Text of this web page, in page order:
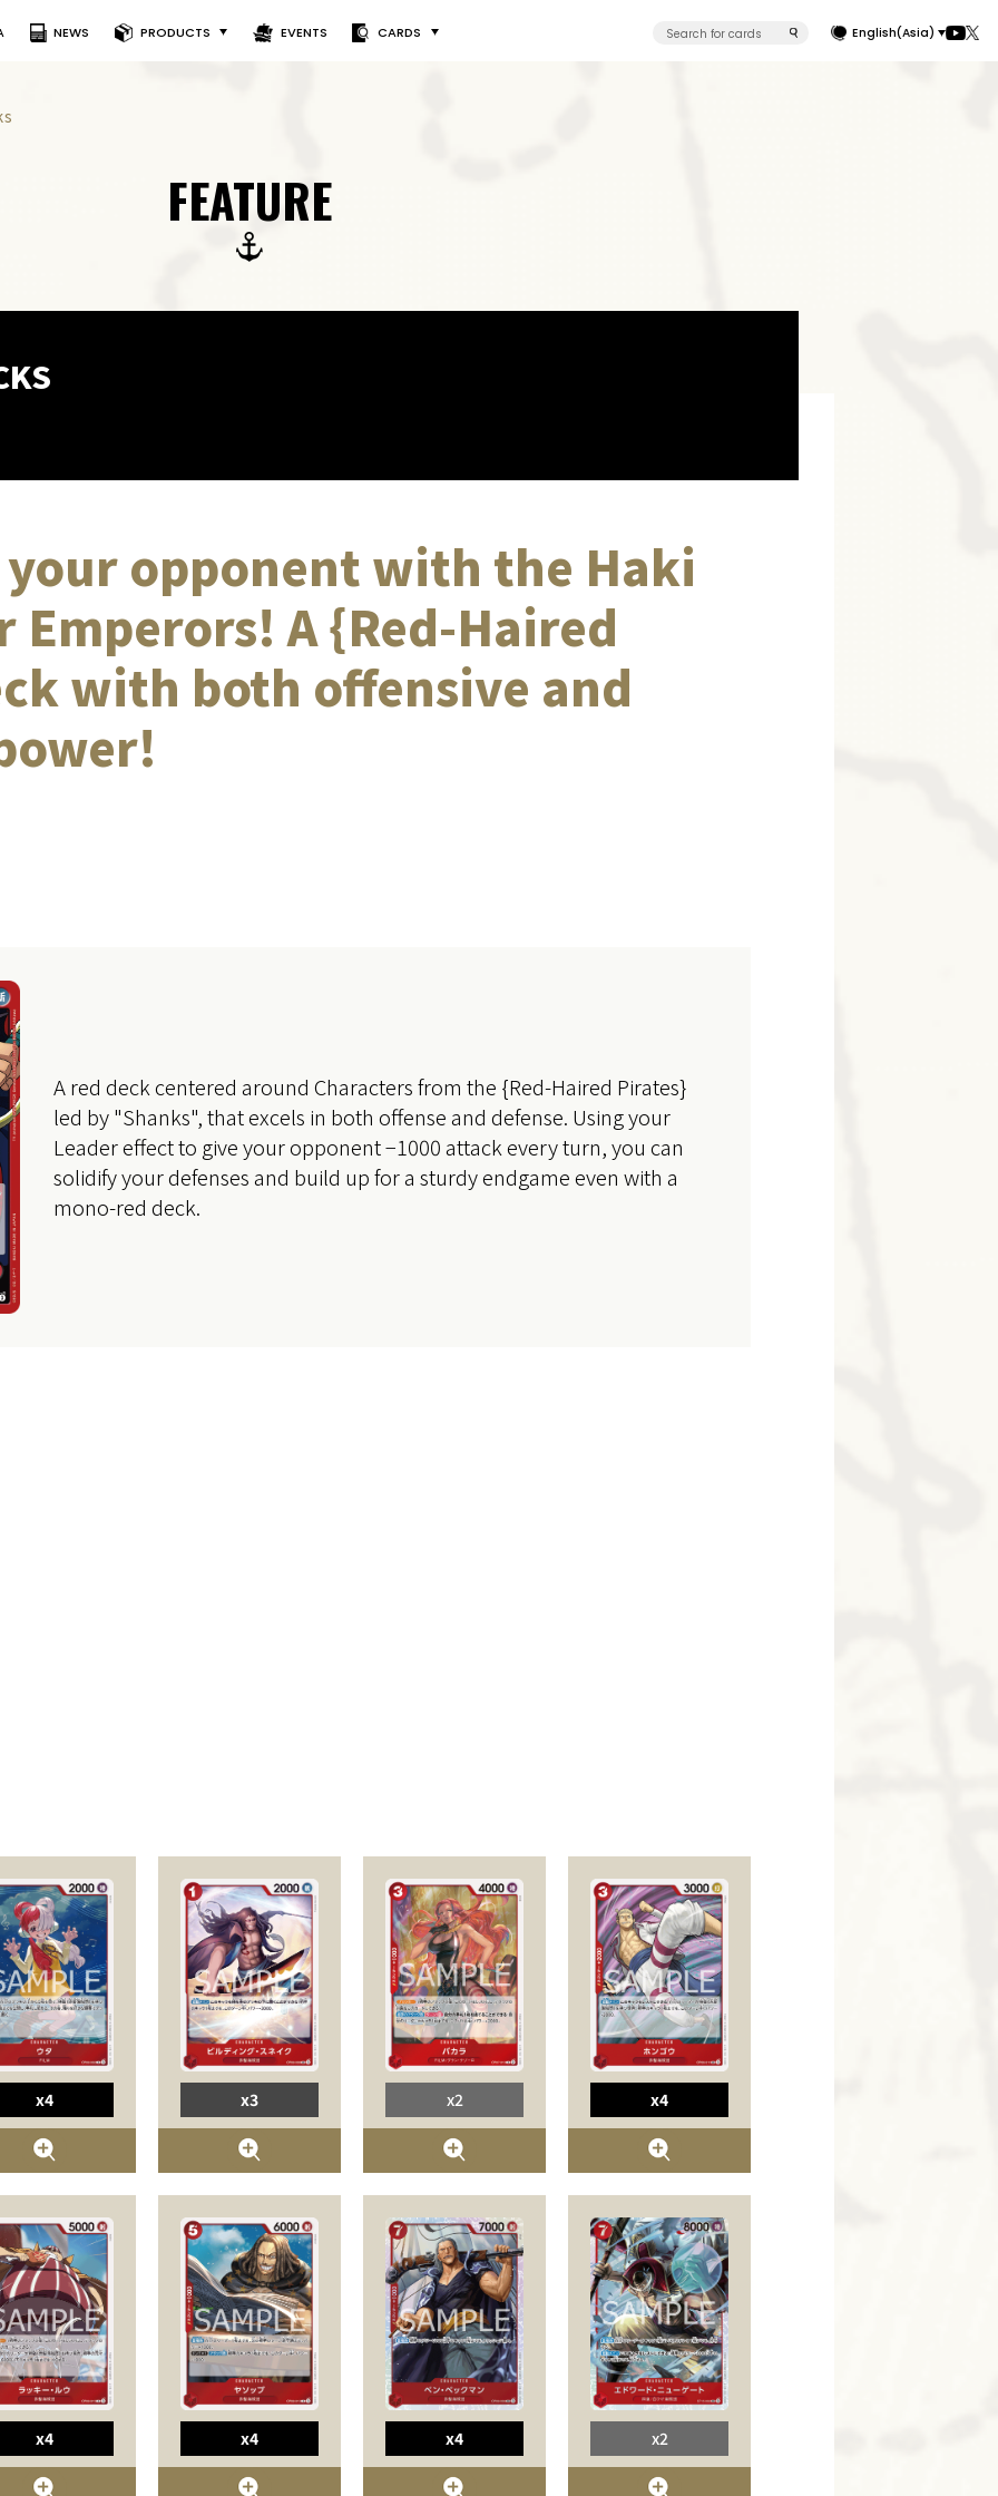
NEWS PRODUCTS EVENTS CARDS English(Asia)
FEATURE
opponent with the Haki
Emperors! A {Red-Haired
with both offensive and
A red deck centered around Characters from the {Red-Haired Pirates}
led by "Shanks", that excels in both offense and defense. Using your
Leader effect to give your opponent −1000 attack every turn, you can
solidify your defenses and build up for a sturdy endgame even with a
mono-red deck.
x4 x3 x2 x4
x4 x4 x4 x2